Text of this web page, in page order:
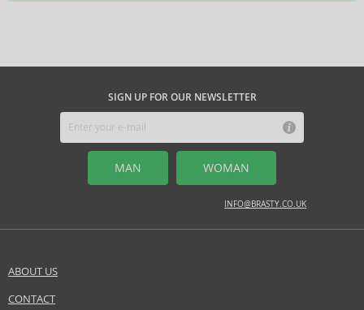
SIGN UP FOR OUR NEWSLETTER
MAN WOMAN
INFO@BRASTY.CO.UK
ABOUT US
CONTACT